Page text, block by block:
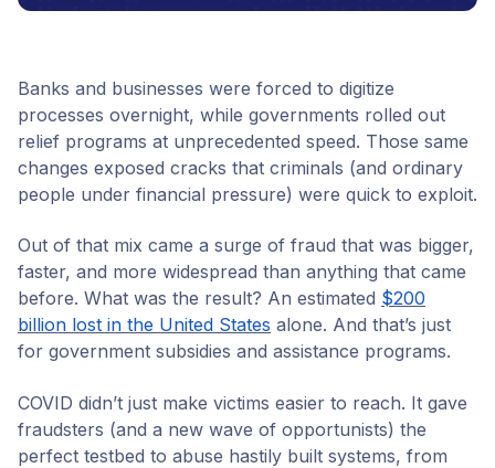
Banks and businesses were forced to digitize
processes overnight, while governments rolled out
relief programs at unprecedented speed. Those same
changes exposed cracks that criminals (and ordinary
people under financial pressure) were quick to exploit.
Out of that mix came a surge of fraud that was bigger,
faster, and more widespread than anything that came
before. What was the result? An estimated $200
billion lost in the United States alone. And that’s just
for government subsidies and assistance programs.
COVID didn’t just make victims easier to reach. It gave
fraudsters (and a new wave of opportunists) the
perfect testbed to abuse hastily built systems, from